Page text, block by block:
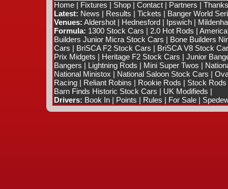
Home| Fixtures | Shop| Contact| Partners |
Latest: News | Results | Tickets | Banger World
Venues: Aldershot| Hednesford| Ipswich|
Formula: 1300 Stock Cars | 2.0 Hot Rods |
Builders Junior Micra Stock Cars | Bone Builders
Cars | BriSCA F2 Stock Cars | BriSCA V8 Stock
Prix Midgets | Heritage F2 Stock Cars | Junior
Bangers | Lightning Rods | Mini Super Twos |
National Ministox | National Saloon Stock Cars |
Racing| Reliant Robins | Rookie Rods | Stock Rods
Barn Finds Historic Stock Cars | UK Modifieds |
Drivers: Book In| Points | Rules | For Sale|